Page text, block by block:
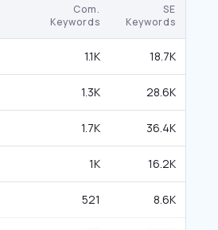
Com.
Keywords
SE
Keywords
1.1K 18.7K
1.3K 28.6K
1.7K 36.4K
1K 16.2K
521 8.6K